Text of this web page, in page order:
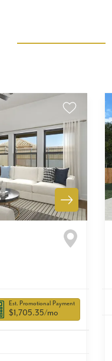
Est. Promotional Payment
$1,705.35/mo